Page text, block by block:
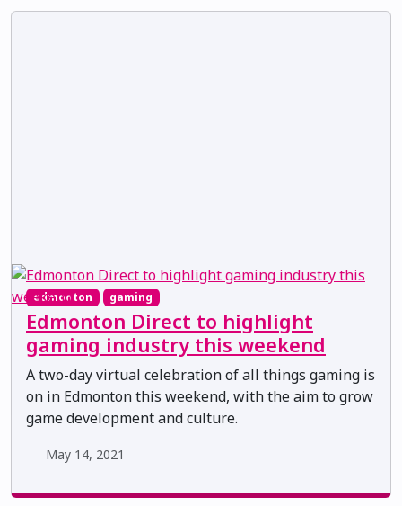
edmonton gaming
Edmonton Direct to highlight
gaming industry this weekend
A two-day virtual celebration of all things gaming is
on in Edmonton this weekend, with the aim to grow
game development and culture.
May 14, 2021